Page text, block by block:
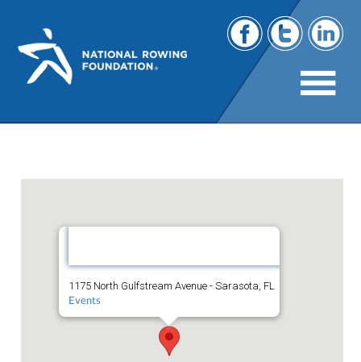
Sarasota
1175 North Gulfstream Avenue - Sarasota, FL
Events